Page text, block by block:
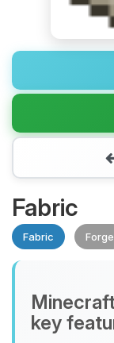
Fabric
Fabric Forge
key